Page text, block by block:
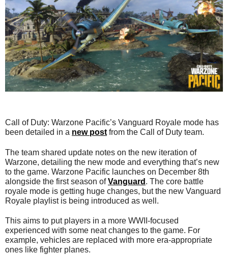
Call of Duty: Warzone Pacific’s Vanguard Royale mode has
been detailed in a new post from the Call of Duty team.
The team shared update notes on the new iteration of
Warzone, detailing the new mode and everything that’s new
to the game. Warzone Pacific launches on December 8th
alongside the first season ofVanguard . The core battle
royale mode is getting huge changes, but the new Vanguard
Royale playlist is being introduced as well.
This aims to put players in a more WWII-focused
experienced with some neat changes to the game. For
example, vehicles are replaced with more era-appropriate
ones like fighter planes.